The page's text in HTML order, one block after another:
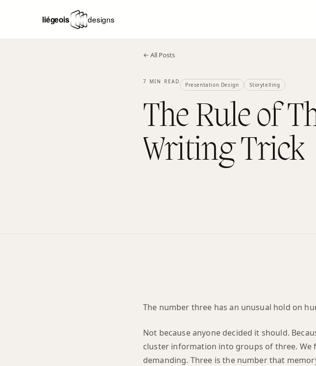
← All Posts
7 MIN READ Presentation Design Storytelling
The Rule of
Writing Trick
The number three has an unusual hold on
Not because anyone decided it should.
cluster information into groups of three.
demanding. Three is the number that